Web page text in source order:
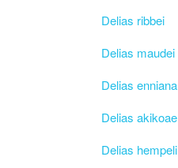
Delias ribbei
Delias maudei
Delias enniana
Delias akikoae
Delias hempeli